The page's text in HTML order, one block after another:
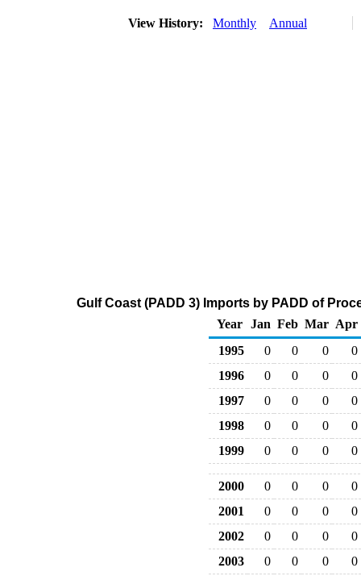
View History: Monthly Annual
Gulf Coast (PADD 3) Imports by PADD of
Year
Jan Feb Mar Apr
1995
0 0 0
0
1996
0 0 0
0
1997
0 0 0
0
1998
0 0 0
0
1999
0 0 0 0
2000 0 0 0
0
2001
0 0 0
0
2002
0 0 0
0
2003
0 0 0 0